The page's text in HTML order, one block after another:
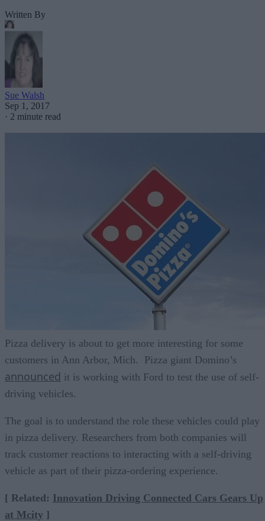
Written By
Sue Walsh
Sep 1, 2017
· 2 minute read
Pizza delivery is about to get more interesting for some
customers in Ann Arbor, Mich. Pizza giant Domino’s
announced it is working with Ford to test the use of self-
driving vehicles.
The goal is to understand the role these vehicles could play
in pizza delivery. Researchers from both companies will
track customer reactions to interacting with a self-driving
vehicle as part of their pizza-ordering experience.
[ Related: Innovation Driving Connected Cars Gears Up
at Mcity ]